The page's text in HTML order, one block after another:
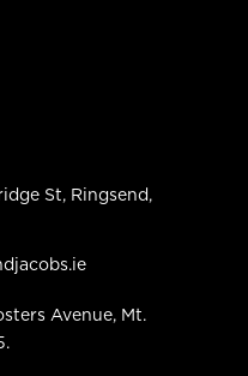
St, Ringsend,
Avenue, Mt.